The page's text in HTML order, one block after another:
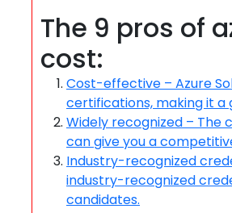
The 9 pros of
cost:
Cost-effective – Azure
certifications, making it
Widely recognized – The
can give you a
Industry-recognized
industry-recognized
candidates.